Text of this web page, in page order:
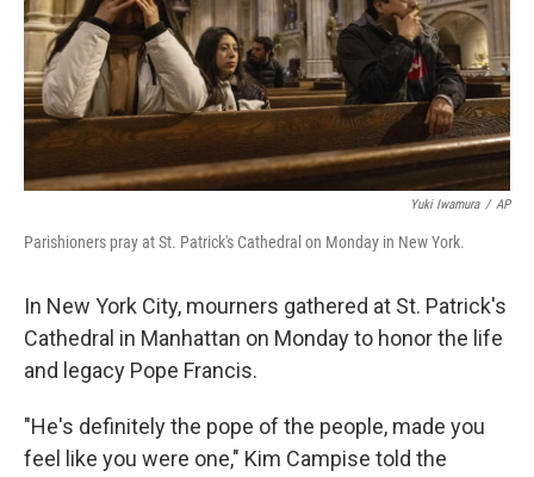
Yuki Iwamura / AP
Parishioners pray at St. Patrick's Cathedral on Monday in New York.
In New York City, mourners gathered at St. Patrick's
Cathedral in Manhattan on Monday to honor the life
and legacy Pope Francis.
"He's definitely the pope of the people, made you
feel like you were one," Kim Campise told the